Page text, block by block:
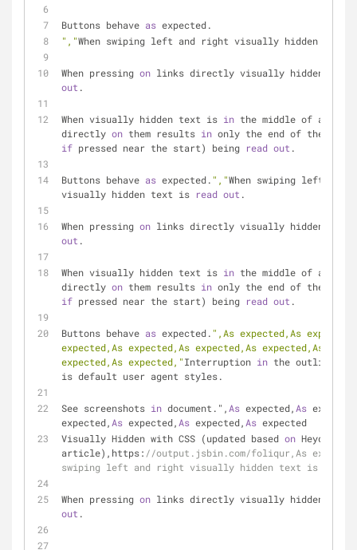
Buttons behave as expected.
","When swiping left and right visually hidden text
When pressing on links directly visually hidden
out .
When visually hidden text is in the middle of a link,
directly on them results in
if pressed near the start) being read out .
Buttons behave as expected. ","When swiping left and
visually hidden text is read out .
When pressing on links directly visually hidden
out .
When visually hidden text is in the middle of a link,
directly on them results in
if pressed near the start) being read out .
Buttons behave as expected. ",As expected,As
expected,As expected,As expected,As expected,As
expected,As expected,"Interruption in the outline,
is default user agent styles.
See screenshots in document.", As expected, As
expected, As expected, As expected, As expected
Visually Hidden with CSS (updated based on Heydon
article),https: //output.jsbin.com/foliqur,As
swiping left and right visually hidden text is read
When pressing on links directly visually hidden
out .